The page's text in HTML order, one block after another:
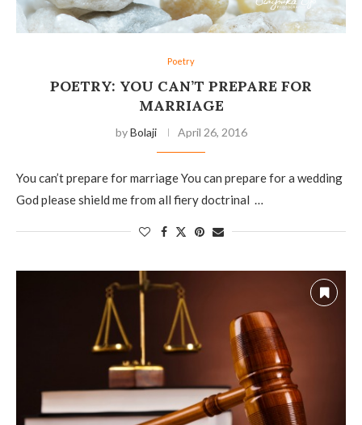
Poetry
POETRY: YOU CAN’T PREPARE FOR
MARRIAGE
byBolaji April 26, 2016
You can’t prepare for marriage You can prepare for a wedding
God please shield me from all fiery doctrinal …